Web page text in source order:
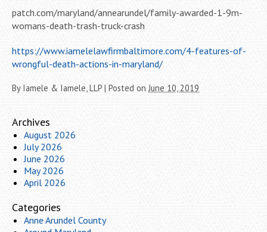
patch.com/maryland/annearundel/family-awarded-1-9m-
womans-death-trash-truck-crash
https://www.iamelelawfirmbaltimore.com/4-features-of-
wrongful-death-actions-in-maryland/
By Iamele & Iamele, LLP | Posted on June 10, 2019
Archives
August 2026
July 2026
June 2026
May 2026
April 2026
Categories
Anne Arundel County